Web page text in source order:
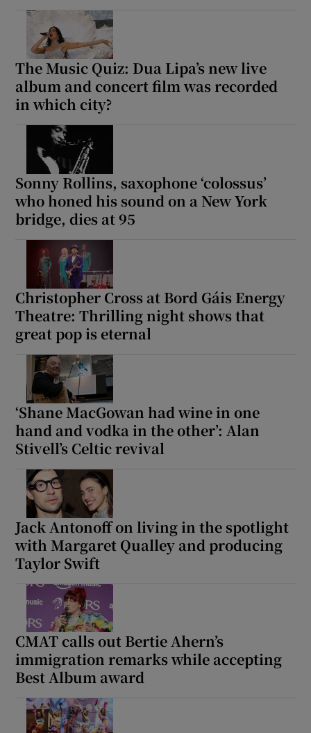
The Music Quiz: Dua Lipa’s new live
album and concert film was recorded
in which city?
Sonny Rollins, saxophone ‘colossus’
who honed his sound on a New York
bridge, dies at 95
Christopher Cross at Bord Gáis Energy
Theatre: Thrilling night shows that
great pop is eternal
‘Shane MacGowan had wine in one
hand and vodka in the other’: Alan
Stivell’s Celtic revival
Jack Antonoff on living in the spotlight
with Margaret Qualley and producing
Taylor Swift
CMAT calls out Bertie Ahern’s
immigration remarks while accepting
Best Album award